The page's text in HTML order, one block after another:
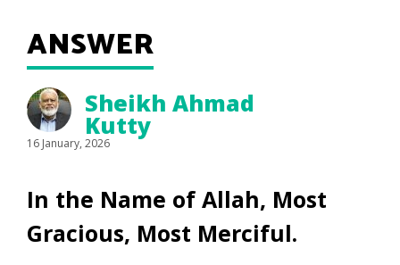
ANSWER
Sheikh Ahmad
Kutty
16 January, 2026
In the Name of Allah, Most
Gracious, Most Merciful.